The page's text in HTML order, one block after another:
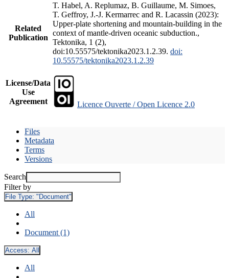
Related
Publication
T. Habel, A. Replumaz, B. Guillaume, M. Simoes,
T. Geffroy, J.-J. Kermarrec and R. Lacassin (2023):
Upper-plate shortening and mountain-building in the
context of mantle-driven oceanic subduction.,
Tektonika, 1 (2),
doi:10.55575/tektonika2023.1.2.39. doi:
10.55575/tektonika2023.1.2.39
License/Data
Use
Agreement
Licence Ouverte / Open Licence 2.0
Files
Metadata
Terms
Versions
Search
Filter by
File Type: "Document"
All
Document (1)
Access: All
All